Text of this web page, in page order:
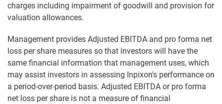
charges including impairment of goodwill and provision for
valuation allowances.
Management provides Adjusted EBITDA and pro forma net
loss per share measures so that investors will have the
same financial information that management uses, which
may assist investors in assessing Inpixon's performance on
a period-over-period basis. Adjusted EBITDA or pro forma
net loss per share is not a measure of financial